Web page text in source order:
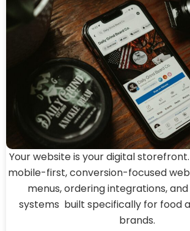
Your website is your digital
mobile-first, conversion-focused
menus, ordering integrations,
systems built specifically for food
brands.